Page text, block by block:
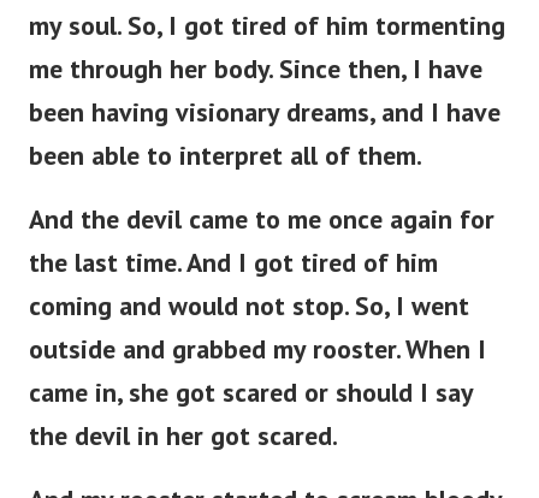
my soul. So, I got tired of him tormenting
me through her body. Since then, I have
been having visionary dreams, and I have
been able to interpret all of them.
And the devil came to me once again for
the last time. And I got tired of him
coming and would not stop. So, I went
outside and grabbed my rooster. When I
came in, she got scared or should I say
the devil in her got scared.